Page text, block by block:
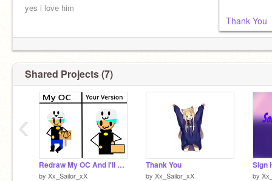
yes i love him
Thank You
Shared Projects (7)
Redraw My OC And I'll Rate It remix
by Xx_Sailor_xX
Thank You
by Xx_Sailor_xX by
‹